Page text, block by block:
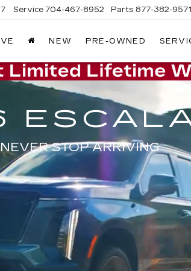
Service 704-467-8952 Parts 877-382-9571
NEW PRE-OWNED
NEVER STOP ARRIVING